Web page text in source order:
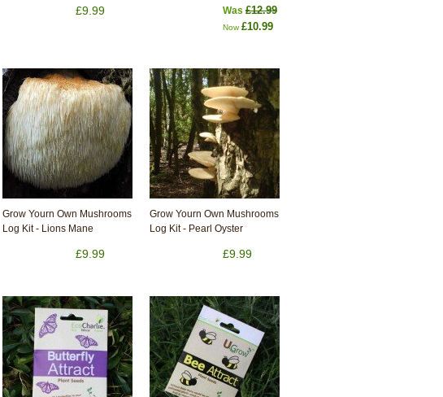
£9.99 Was £12.99
Now £10.99
Grow Yourn Own Mushrooms
Log Kit - Lions Mane
£9.99
Grow Yourn Own Mushrooms
Log Kit - Pearl Oyster
£9.99